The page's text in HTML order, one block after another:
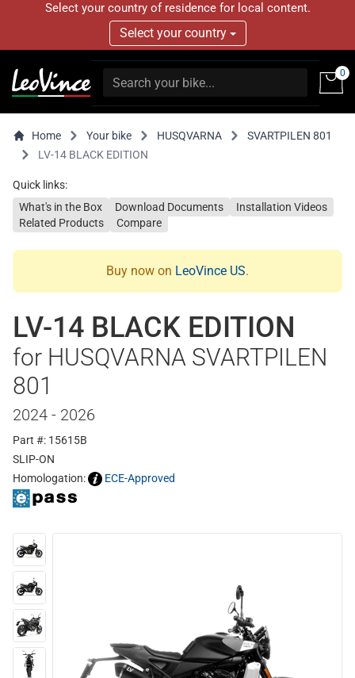
Select your country of residence for local content.
Select your country
0
Home Your bike HUSQVARNA
SVARTPILEN 801
LV-14 BLACK EDITION
Quick links:
What's in the Box
Download Documents
Installation Videos
Related Products
Compare
Buy now on LeoVince US.
LV-14 BLACK EDITION
for HUSQVARNA SVARTPILEN
801
2024 - 2026
Part #: 15615B
SLIP-ON
Homologation:
ECE-Approved